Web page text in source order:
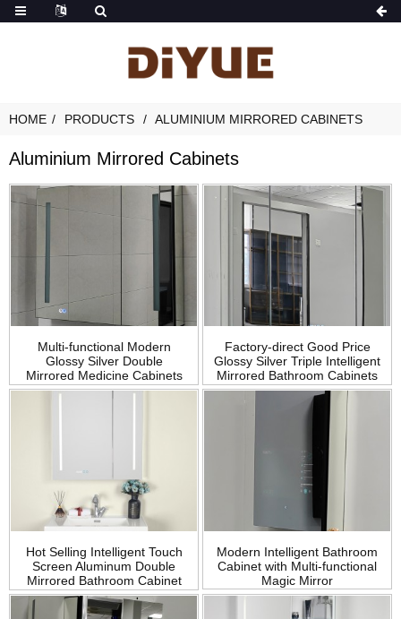
HOME PRODUCTS ALUMINIUM MIRRORED CABINETS
Aluminium Mirrored Cabinets
Multi-functional Modern
Glossy Silver Double
Mirrored Medicine Cabinets
Factory-direct Good Price
Glossy Silver Triple Intelligent
Mirrored Bathroom Cabinets
Hot Selling Intelligent Touch
Screen Aluminum Double
Mirrored Bathroom Cabinet
Modern Intelligent Bathroom
Cabinet with Multi-functional
Magic Mirror